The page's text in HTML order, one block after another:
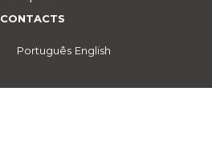
CONTACTS
Português English